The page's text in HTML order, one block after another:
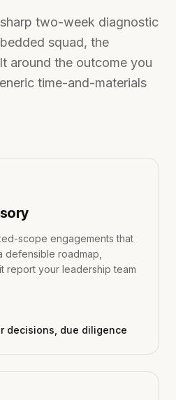
two-week diagnostic
squad, the
around the outcome you
time-and-materials
defensible roadmap,
report your leadership team
decisions, due diligence